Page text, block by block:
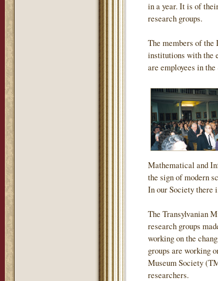
in a year. It is of
research groups.
The members of the
institutions with the
are employees in
Mathematical and
the sign of modern
In our Society there
The Transylvanian
research groups
working on the
groups are working
Museum Society
researchers.